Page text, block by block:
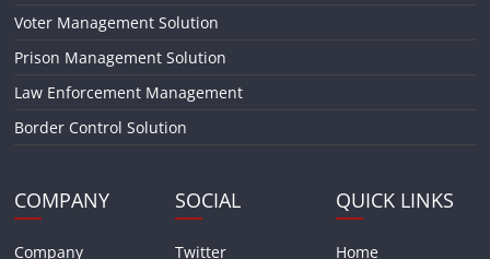
Voter Management Solution
Prison Management Solution
Law Enforcement Management
Border Control Solution
COMPANY
Company
SOCIAL
Twitter
QUICK LINKS
Home